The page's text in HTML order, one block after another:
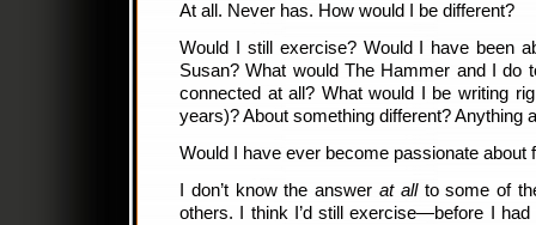
At all. Never has. How would I be different?
Would I still exercise? Would I have been
Susan? What would The Hammer and I do
connected at all? What would I be writing
years)? About something different? Anything
Would I have ever become passionate about
I don’t know the answer at allto some of
others. I think I’d still exercise—before I